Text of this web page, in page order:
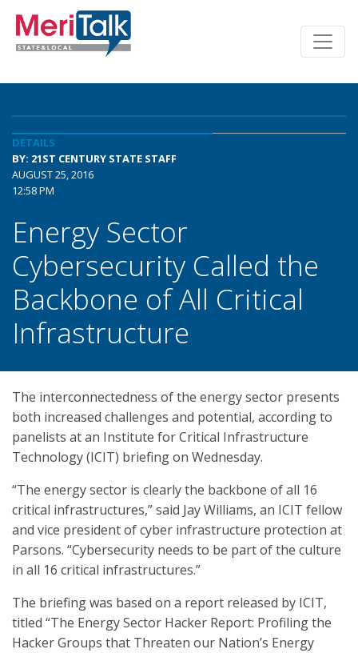
DETAILS
BY: 21ST CENTURY STATE STAFF
AUGUST 25, 2016
12:58 PM
Energy Sector
Cybersecurity Called the
Backbone of All Critical
Infrastructure
The interconnectedness of the energy sector presents
both increased challenges and potential, according to
panelists at an Institute for Critical Infrastructure
Technology (ICIT) briefing on Wednesday.
“The energy sector is clearly the backbone of all 16
critical infrastructures,” said Jay Williams, an ICIT fellow
and vice president of cyber infrastructure protection at
Parsons. “Cybersecurity needs to be part of the culture
in all 16 critical infrastructures.”
The briefing was based on a report released by ICIT,
titled “The Energy Sector Hacker Report: Profiling the
Hacker Groups that Threaten our Nation’s Energy